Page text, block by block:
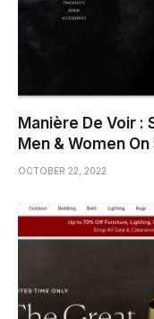
Manière De Voir :
Men & Women
OCTOBER 22, 2022